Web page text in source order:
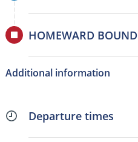
HOMEWARD BOUND
Additional information
Departure times